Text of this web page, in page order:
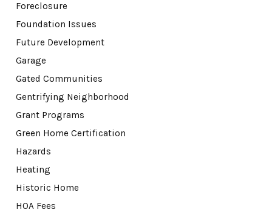
Foreclosure
Foundation Issues
Future Development
Garage
Gated Communities
Gentrifying Neighborhood
Grant Programs
Green Home Certification
Hazards
Heating
Historic Home
HOA Fees